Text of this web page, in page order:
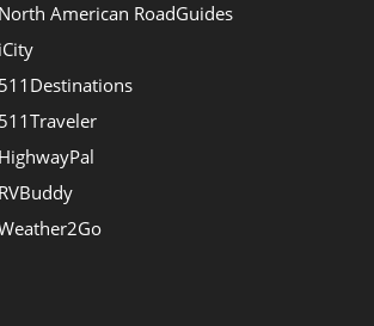
North American RoadGuides
iCity
511Destinations
511Traveler
HighwayPal
RVBuddy